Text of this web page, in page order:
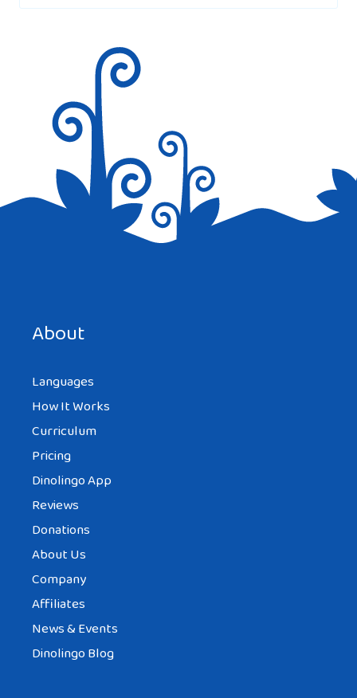
About
Languages
How It Works
Curriculum
Pricing
Dinolingo App
Reviews
Donations
About Us
Company
Affiliates
News & Events
Dinolingo Blog